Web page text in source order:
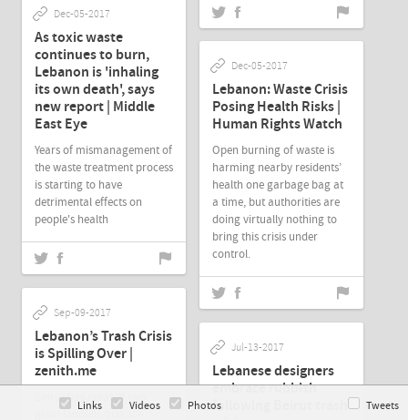
Dec-05-2017
As toxic waste
continues to burn,
Lebanon is 'inhaling
its own death', says
new report | Middle
East Eye
Years of mismanagement of
the waste treatment process
is starting to have
detrimental effects on
people's health
Dec-05-2017
Lebanon: Waste Crisis
Posing Health Risks |
Human Rights Watch
Open burning of waste is
harming nearby residents’
health one garbage bag at
a time, but authorities are
doing virtually nothing to
bring this crisis under
control.
Sep-09-2017
Lebanon’s Trash Crisis
is Spilling Over |
zenith.me
Beirut has created two
giant landfills that are
Jul-13-2017
Lebanese designers
embrace rubbish
following Beirut trash
Links Videos Photos Tweets